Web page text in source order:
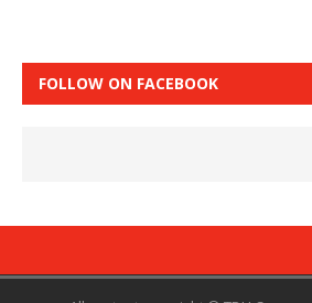
FOLLOW ON FACEBOOK